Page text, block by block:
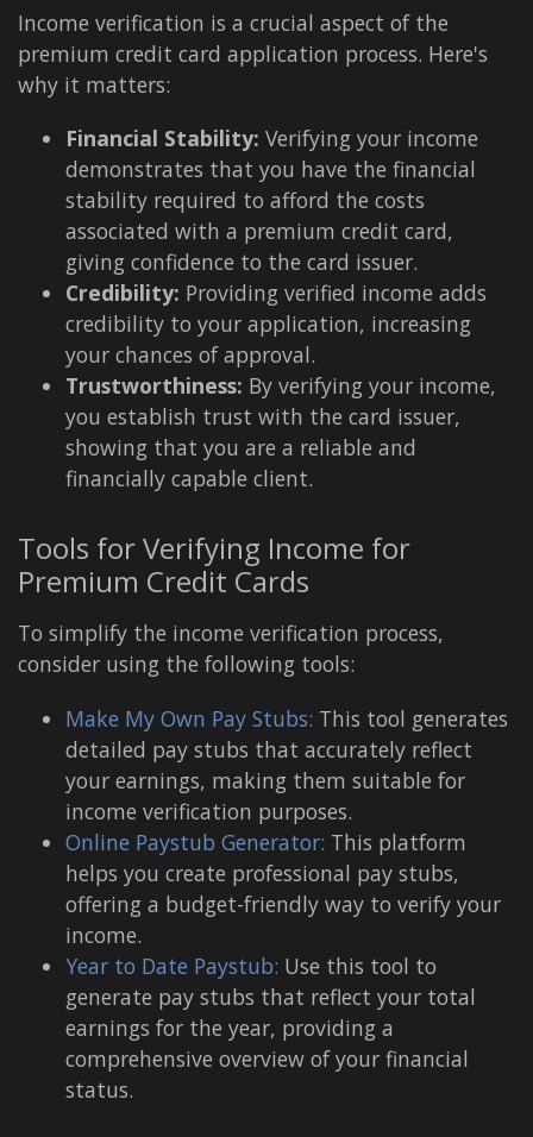
Income verification is a crucial aspect of the
premium credit card application process. Here's
why it matters:
Financial Stability: Verifying your income
demonstrates that you have the financial
stability required to afford the costs
associated with a premium credit card,
giving confidence to the card issuer.
Credibility: Providing verified income adds
credibility to your application, increasing
your chances of approval.
Trustworthiness: By verifying your income,
you establish trust with the card issuer,
showing that you are a reliable and
financially capable client.
Tools for Verifying Income for
Premium Credit Cards
To simplify the income verification process,
consider using the following tools:
Make My Own Pay Stubs: This tool generates
detailed pay stubs that accurately reflect
your earnings, making them suitable for
income verification purposes.
Online Paystub Generator: This platform
helps you create professional pay stubs,
offering a budget-friendly way to verify your
income.
Year to Date Paystub: Use this tool to
generate pay stubs that reflect your total
earnings for the year, providing a
comprehensive overview of your financial
status.